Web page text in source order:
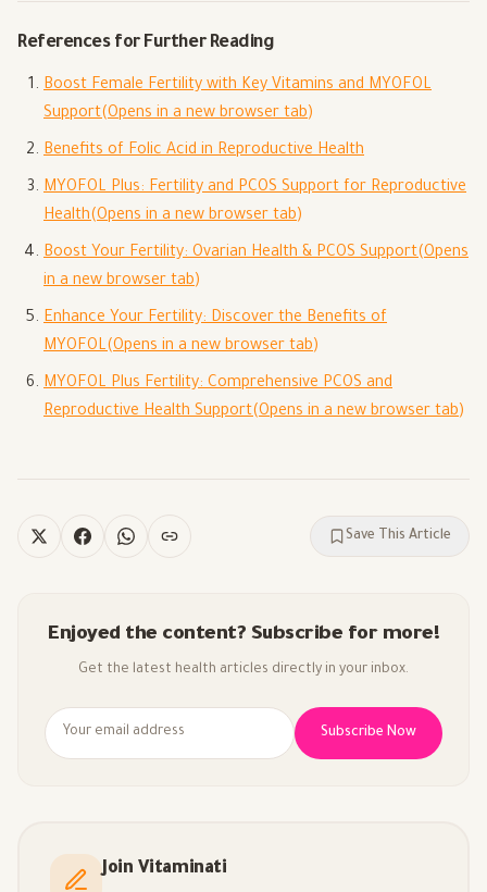
References for Further Reading
Boost Female Fertility with Key Vitamins and MYOFOL
Support(Opens in a new browser tab)
Benefits of Folic Acid in Reproductive Health
MYOFOL Plus: Fertility and PCOS Support for Reproductive
Health(Opens in a new browser tab)
Boost Your Fertility: Ovarian Health & PCOS Support(Opens
in a new browser tab)
Enhance Your Fertility: Discover the Benefits of
MYOFOL(Opens in a new browser tab)
MYOFOL Plus Fertility: Comprehensive PCOS and
Reproductive Health Support(Opens in a new browser tab)
Save This Article
Enjoyed the content? Subscribe for more!
Get the latest health articles directly in your inbox.
Subscribe Now
Join Vitaminati